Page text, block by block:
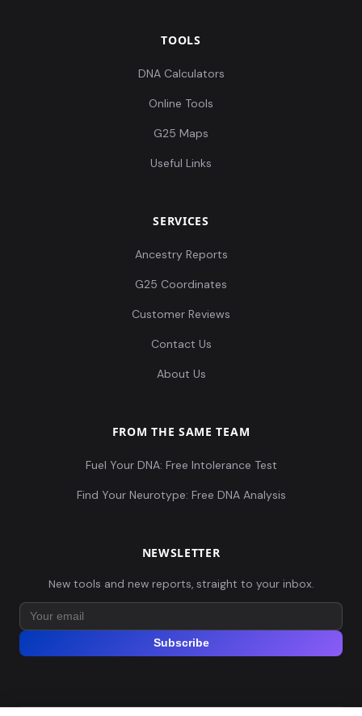
TOOLS
DNA Calculators
Online Tools
G25 Maps
Useful Links
SERVICES
Ancestry Reports
G25 Coordinates
Customer Reviews
Contact Us
About Us
FROM THE SAME TEAM
Fuel Your DNA: Free Intolerance Test
Find Your Neurotype: Free DNA Analysis
NEWSLETTER
New tools and new reports, straight to your inbox.
Subscribe